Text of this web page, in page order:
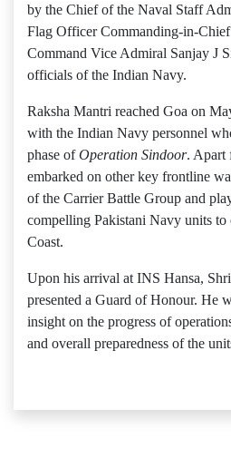
by the Chief of the Naval Staff
Flag Officer Commanding-in-
Command Vice Admiral Sanjay J
officials of the Indian Navy.
Raksha Mantri reached Goa on
with the Indian Navy personnel
phase ofOperation Sindoor. Apart
embarked on other key frontline
of the Carrier Battle Group and
compelling Pakistani Navy units to
Coast.
Upon his arrival at INS Hansa,
presented a Guard of Honour. He
insight on the progress of
and overall preparedness of the